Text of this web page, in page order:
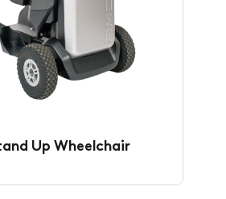
Up Wheelchair